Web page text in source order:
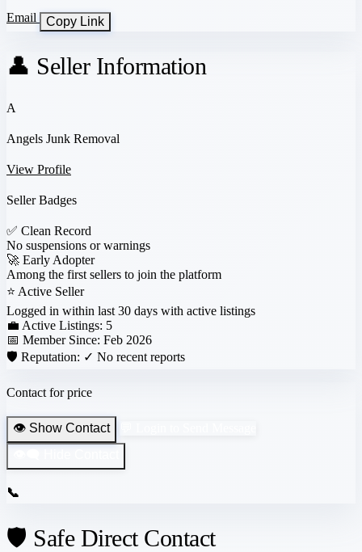
Email Copy Link
👤 Seller Information
A
Angels Junk Removal
View Profile
Seller Badges
✅ Clean Record
No suspensions or warnings
🚀 Early Adopter
Among the first sellers to join the platform
⭐ Active Seller
Logged in within last 30 days with active listings
💼 Active Listings: 5
📅 Member Since: Feb 2026
🛡️ Reputation: ✓ No recent reports
Contact for price
👁️ Show Contact
📞
🛡️ Safe Direct Contact